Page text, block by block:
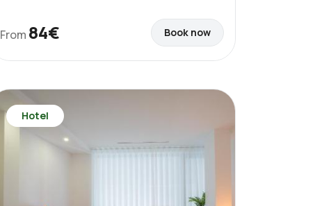
From 84€ Book now
Hotel